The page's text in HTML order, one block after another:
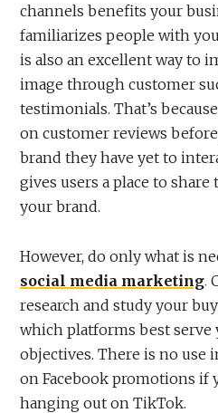
channels benefits your
familiarizes people with
is also an excellent way to
image through customer
testimonials. That’s
on customer reviews
brand they have yet to
gives users a place to
your brand.
However, do only what is
social media marketing.
research and study your
which platforms best
objectives. There is no use
on Facebook promotions if
hanging out on TikTok.